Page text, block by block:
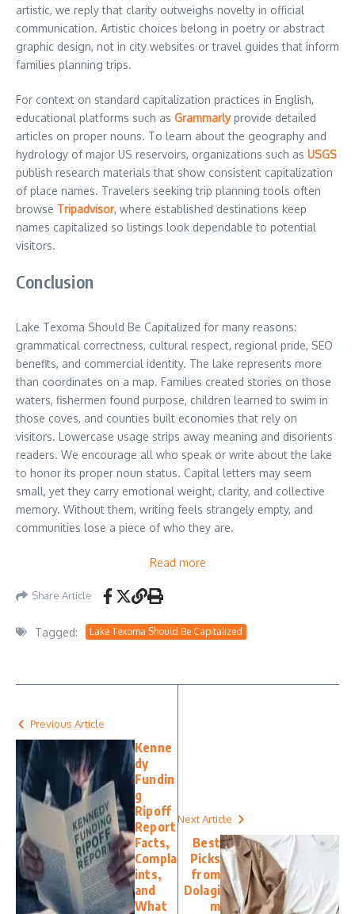
artistic, we reply that clarity outweighs novelty in official
communication. Artistic choices belong in poetry or abstract
graphic design, not in city websites or travel guides that inform
families planning trips.
For context on standard capitalization practices in English,
educational platforms such as Grammarlyprovide detailed
articles on proper nouns. To learn about the geography and
hydrology of major US reservoirs, organizations such as USGS
publish research materials that show consistent capitalization
of place names. Travelers seeking trip planning tools often
browse Tripadvisor, where established destinations keep
names capitalized so listings look dependable to potential
visitors.
Conclusion
Lake Texoma Should Be Capitalized for many reasons:
grammatical correctness, cultural respect, regional pride, SEO
benefits, and commercial identity. The lake represents more
than coordinates on a map. Families created stories on those
waters, fishermen found purpose, children learned to swim in
those coves, and counties built economies that rely on
visitors. Lowercase usage strips away meaning and disorients
readers. We encourage all who speak or write about the lake
to honor its proper noun status. Capital letters may seem
small, yet they carry emotional weight, clarity, and collective
memory. Without them, writing feels strangely empty, and
communities lose a piece of who they are.
Read more
Share Article
Tagged: Lake Texoma Should Be Capitalized
Previous Article
Kenne
dy
Fundin
g
Ripoff
Report
Facts,
Compla
ints,
and
What
Next Article
Best
Picks
from
Dolagi
m